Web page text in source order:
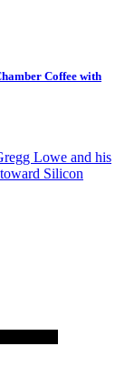
Coffee with
Lowe and his
Silicon